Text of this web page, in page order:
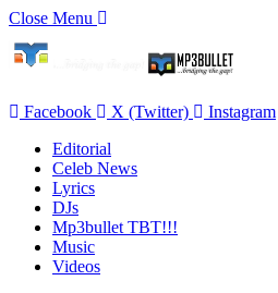
Close Menu
Facebook X (Twitter)
Instagram
Editorial
Celeb News
Lyrics
DJs
Mp3bullet TBT!!!
Music
Videos